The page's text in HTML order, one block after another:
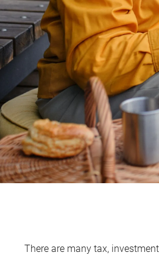
There are many tax,